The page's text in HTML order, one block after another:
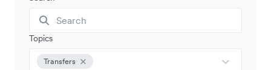
Topics
Transfers